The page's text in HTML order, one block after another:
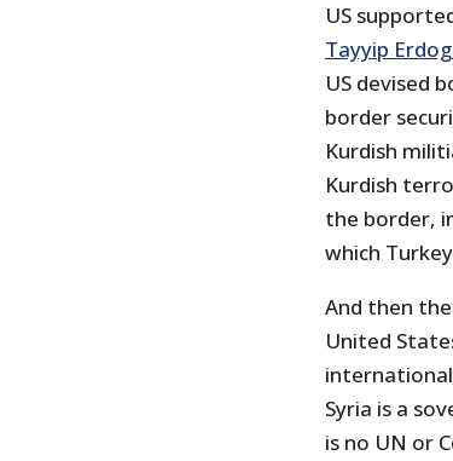
US
Tayyip
US devised
border
Kurdish
Kurdish
the border,
which
And then
United
international
Syria is a
is no UN or